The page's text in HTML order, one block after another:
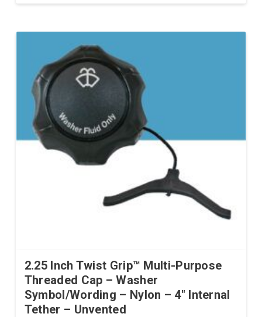
2.25 Inch Twist Grip™ Multi-Purpose
Threaded Cap – Washer
Symbol/Wording – Nylon – 4″ Internal
Tether – Unvented